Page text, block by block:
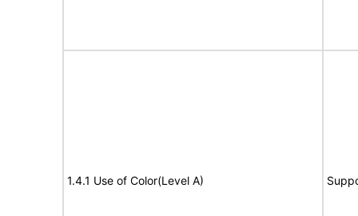
1.4.1 Use of Color(Level A)